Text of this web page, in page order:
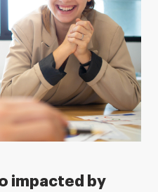
impacted by